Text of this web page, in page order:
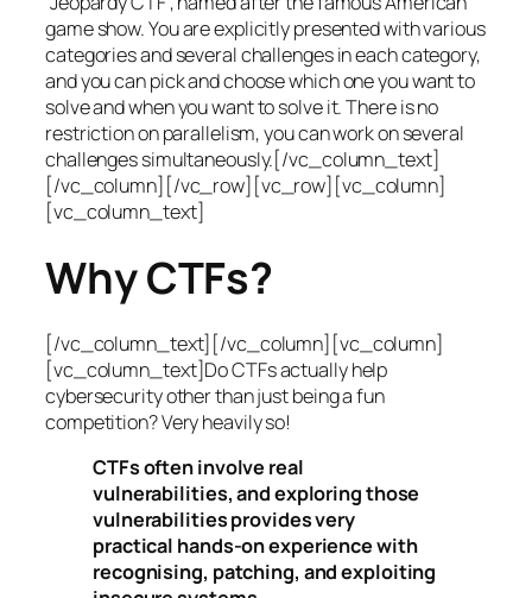
game show. You are explicitly presented with various
categories and several challenges in each category,
and you can pick and choose which one you want to
solve and when you want to solve it. There is no
restriction on parallelism, you can work on several
challenges simultaneously.[/vc_column_text]
[/vc_column][/vc_row][vc_row][vc_column]
[vc_column_text]
Why CTFs?
[/vc_column_text][/vc_column][vc_column]
[vc_column_text]Do CTFs actually help
cybersecurity other than just being a fun
competition? Very heavily so!
CTFs often involve real
vulnerabilities, and exploring those
vulnerabilities provides very
practical hands-on experience with
recognising, patching, and exploiting